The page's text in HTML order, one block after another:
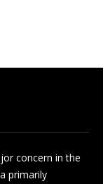
concern in the
primarily